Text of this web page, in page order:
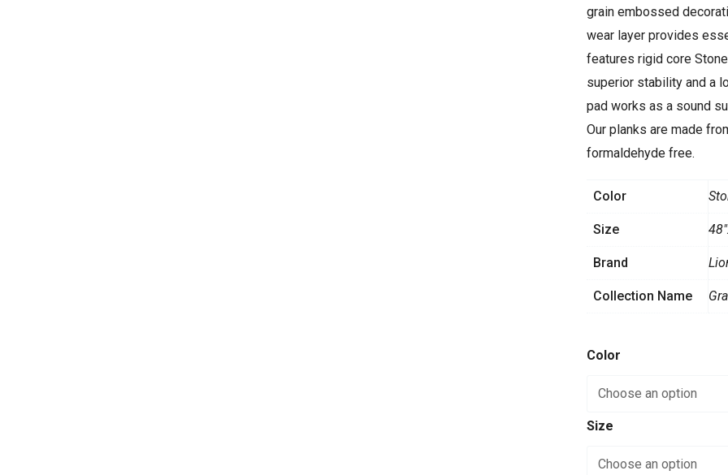
grain embossed
wear layer provides
features rigid core
superior stability and a
pad works as a sound
Our planks are made
formaldehyde free.
Color
Size
Brand
Collection Name
Color
Size
Stone
quantity